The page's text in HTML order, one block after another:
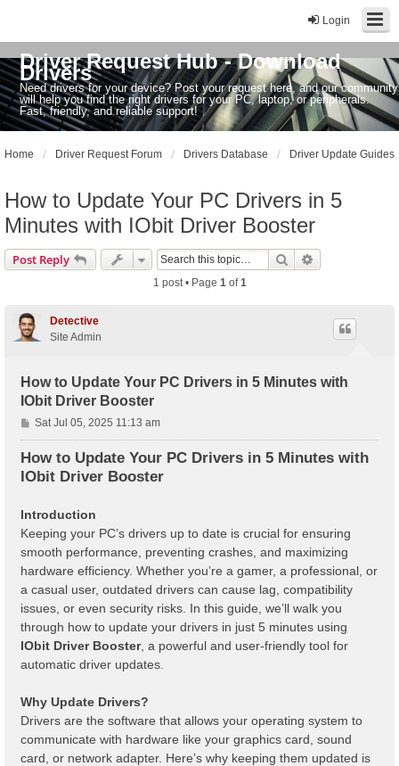
Login
Driver Request Hub - Download
Drivers
Need drivers for your device? Post your request here, and our community
will help you find the right drivers for your PC, laptop, or peripherals.
Fast, friendly, and reliable support!
Home Driver Request Forum Drivers Database Driver Update Guides
How to Update Your PC Drivers in 5
Minutes with IObit Driver Booster
Post Reply Search
1 post • Page 1of1
Detective
Site Admin
How to Update Your PC Drivers in 5 Minutes with
IObit Driver Booster
P
o
s
t
Sat Jul 05, 2025 11:13 am
How to Update Your PC Drivers in 5 Minutes with
IObit Driver Booster
Introduction
Keeping your PC’s drivers up to date is crucial for ensuring
smooth performance, preventing crashes, and maximizing
hardware efficiency. Whether you’re a gamer, a professional, or
a casual user, outdated drivers can cause lag, compatibility
issues, or even security risks. In this guide, we’ll walk you
through how to update your drivers in just 5 minutes using
IObit Driver Booster, a powerful and user-friendly tool for
automatic driver updates.
Why Update Drivers?
Drivers are the software that allows your operating system to
communicate with hardware like your graphics card, sound
card, or network adapter. Here’s why keeping them updated is